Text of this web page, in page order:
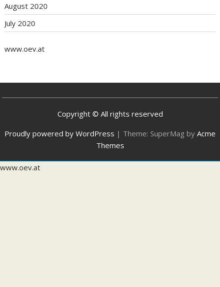
August 2020
July 2020
www.oev.at
Copyright © All rights reserved
Proudly powered by WordPress | Theme: SuperMag by Acme
Themes
www.oev.at